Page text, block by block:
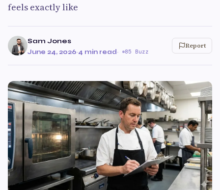
feels exactly like
Sam Jones
June 24, 2026·4 min read· 85 Buzz
Report